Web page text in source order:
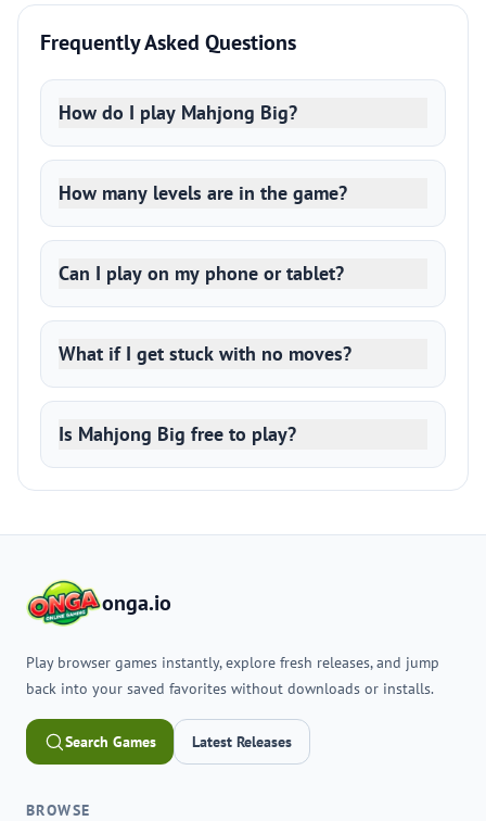
Frequently Asked Questions
How do I play Mahjong Big?
How many levels are in the game?
Can I play on my phone or tablet?
What if I get stuck with no moves?
Is Mahjong Big free to play?
onga.io
Play browser games instantly, explore fresh releases, and jump
back into your saved favorites without downloads or installs.
Search Games Latest Releases
BROWSE